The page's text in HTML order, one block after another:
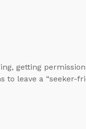
getting
to leave a “seeker-